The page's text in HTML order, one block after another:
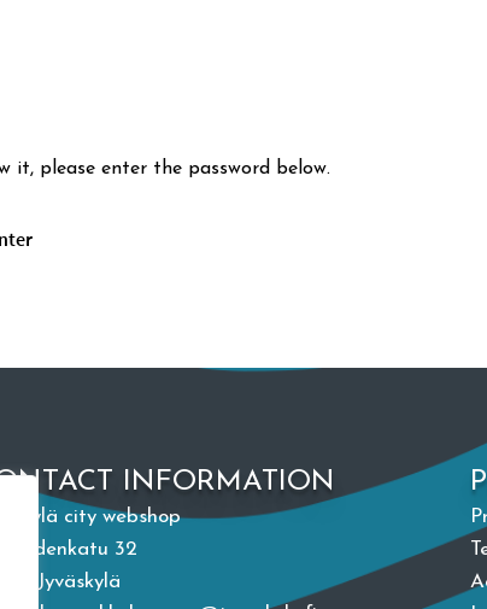
it, please enter the password below.
INFORMATION
city webshop
32
Jyväskylä